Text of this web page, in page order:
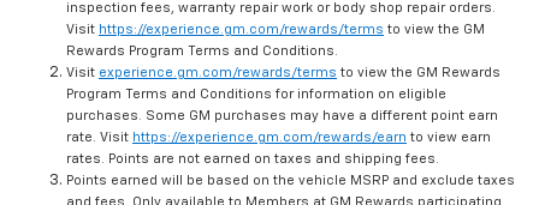
inspection fees, warranty repair work or body shop repair orders.
Visit https://experience.gm.com/rewards/terms to view the GM
Rewards Program Terms and Conditions.
Visit experience.gm.com/rewards/terms to view the GM Rewards
Program Terms and Conditions for information on eligible
purchases. Some GM purchases may have a different point earn
rate. Visit https://experience.gm.com/rewards/earn to view earn
rates. Points are not earned on taxes and shipping fees.
Points earned will be based on the vehicle MSRP and exclude taxes
and fees. Only available to Members at GM Rewards participating